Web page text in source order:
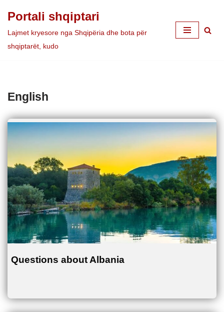
Skip
to
Portali shqiptari
Lajmet kryesore nga Shqipëria dhe bota për
shqiptarët, kudo
English
Questions about Albania